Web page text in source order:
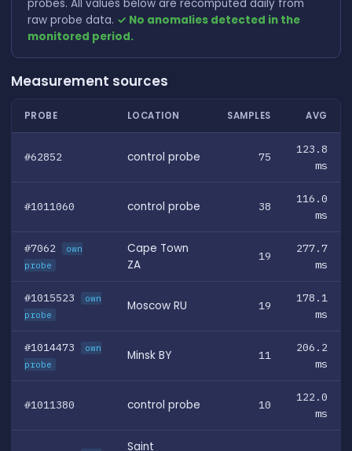
probes. All values below are recomputed daily from
raw probe data. ✓ No anomalies detected in the
monitored period.
Measurement sources
PROBE LOCATION SAMPLES AVG
#62852 control probe 75
123.8
ms
#1011060 control probe 38
116.0
ms
#7062
own
probe
Cape Town
ZA
19
277.7
ms
#1015523
own
probe
Moscow RU 19
178.1
ms
#1014473
own
probe
Minsk BY 11
206.2
ms
#1011380 control probe 10
122.0
ms
Saint